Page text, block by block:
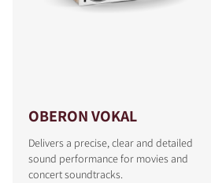
OBERON VOKAL
Delivers a precise, clear and detailed
sound performance for movies and
concert soundtracks.